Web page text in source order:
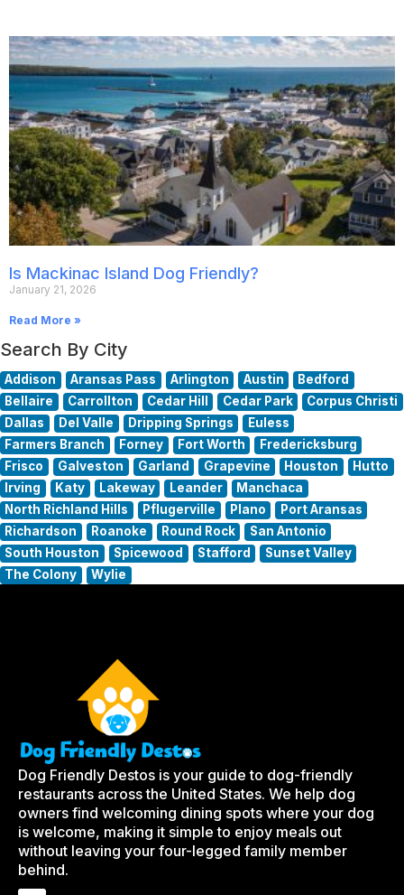
Is Mackinac Island Dog Friendly?
January 21, 2026
Read More »
Search By City
Addison Aransas Pass Arlington Austin
Bedford
Bellaire
Carrollton Cedar Hill Cedar Park
Corpus Christi
Dallas
Del Valle Dripping Springs
Euless
Farmers Branch
Forney Fort Worth
Fredericksburg
Frisco
Galveston Garland Grapevine Houston
Hutto
Irving
Katy Lakeway Leander
Manchaca
North Richland Hills
Pflugerville Plano
Port Aransas
Richardson
Roanoke Round Rock
San Antonio
South Houston
Spicewood Stafford
Sunset Valley
The Colony
Wylie
Dog Friendly Destos is your guide to dog-friendly
restaurants across the United States. We help dog
owners find welcoming dining spots where your dog
is welcome, making it simple to enjoy meals out
without leaving your four-legged family member
behind.